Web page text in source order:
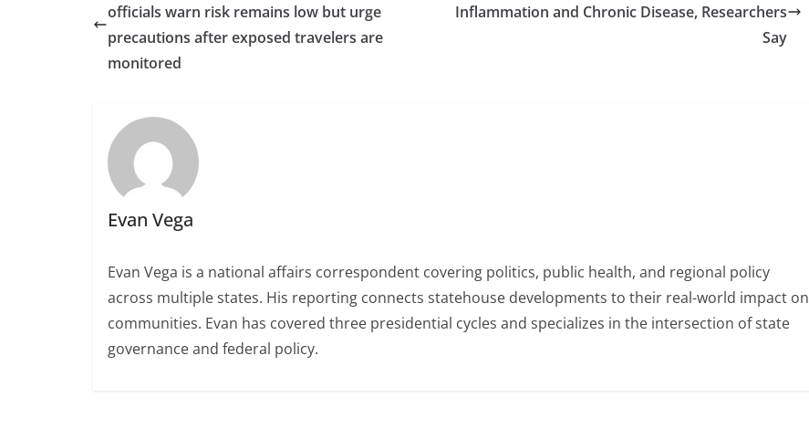
officials warn risk remains low but urge
precautions after exposed travelers are
monitored
Inflammation and Chronic Disease, Researchers
Say
Evan Vega
Evan Vega is a national affairs correspondent covering politics, public health, and regional policy
across multiple states. His reporting connects statehouse developments to their real-world impact on
communities. Evan has covered three presidential cycles and specializes in the intersection of state
governance and federal policy.